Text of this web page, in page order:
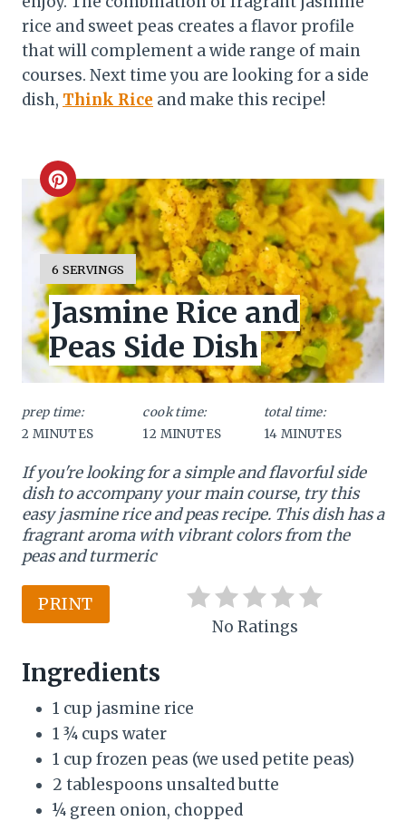
rice and sweet peas creates a flavor profile
that will complement a wide range of main
courses. Next time you are looking for a side
dish, Think Rice and make this recipe!
C
r
e
a
t
e
P
i
n
t
e
r
e
t
P
i
n
Y
I
E
L
D
:
6 SERVINGS
Jasmine Rice and
Peas Side Dish
prep time:
2 MINUTES
cook time:
12 MINUTES
total time:
14 MINUTES
If you're looking for a simple and flavorful side
dish to accompany your main course, try this
easy jasmine rice and peas recipe. This dish has a
fragrant aroma with vibrant colors from the
peas and turmeric
PRINT
No Ratings
Ingredients
1 cup jasmine rice
1 ¾ cups water
1 cup frozen peas (we used petite peas)
2 tablespoons unsalted butte
¼ green onion, chopped